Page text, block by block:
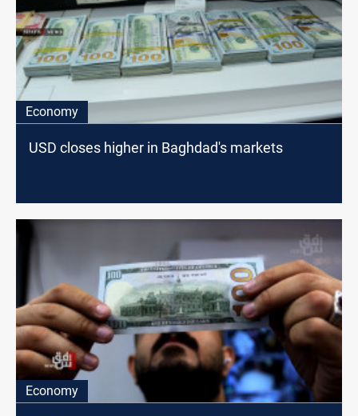
Economy
USD closes higher in Baghdad's markets
Economy